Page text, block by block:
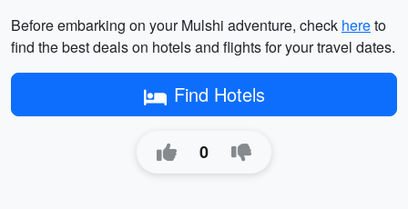
Before embarking on your Mulshi adventure, check hereto
find the best deals on hotels and flights for your travel dates.
Find Hotels
0